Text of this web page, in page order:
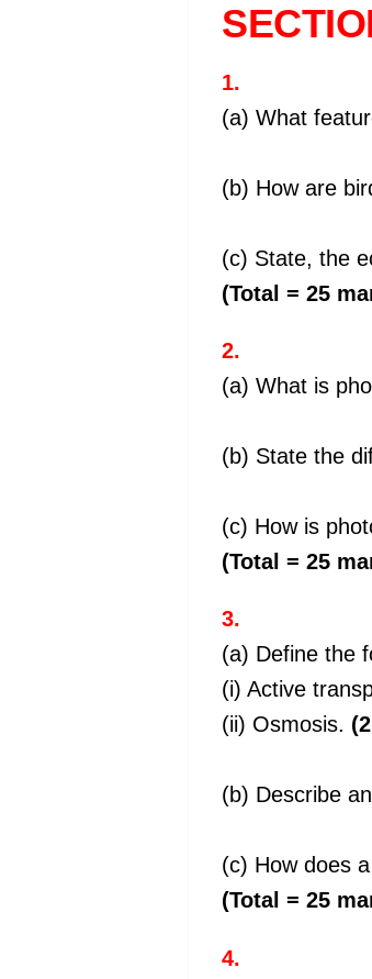
1.
(a) What
(b) How are
(c) State, the
(Total = 25
2.
(a) What is
(b) State the
(c) How is
(Total = 25
3.
(a) Define the
(i) Active
(ii) Osmosis.
(b) Describe
(c) How does
(Total = 25
4.